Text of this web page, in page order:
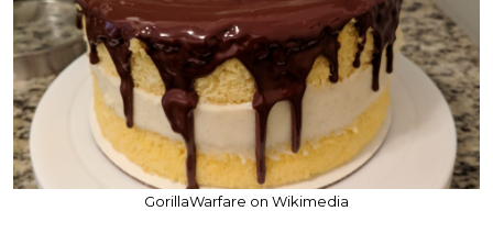
GorillaWarfare on Wikimedia